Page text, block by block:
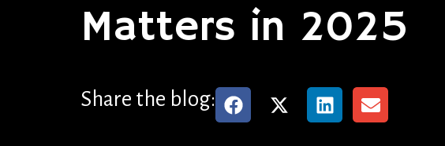
Matters in 2025
Share the blog: